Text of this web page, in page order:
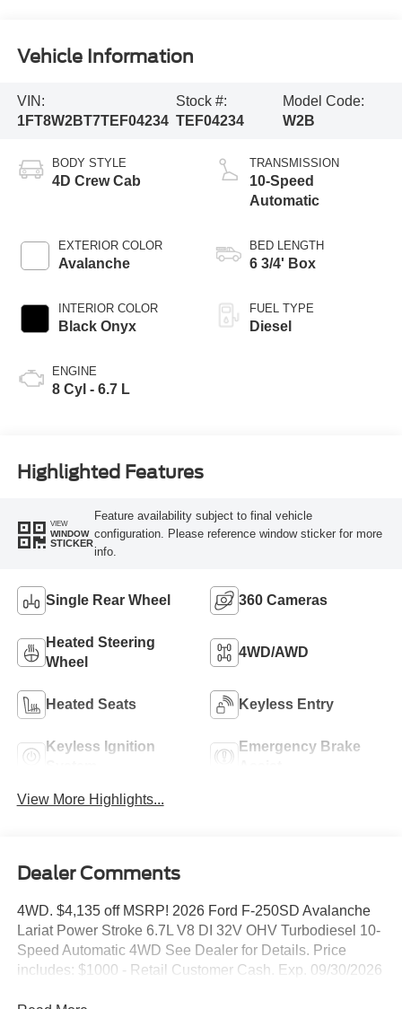
Vehicle Information
VIN:
1FT8W2BT7TEF04234
Stock #:
TEF04234
Model Code:
W2B
BODY STYLE
4D Crew Cab
EXTERIOR COLOR
Avalanche
INTERIOR COLOR
Black Onyx
ENGINE
8 Cyl - 6.7 L
TRANSMISSION
10-Speed
Automatic
BED LENGTH
6 3/4' Box
FUEL TYPE
Diesel
Highlighted Features
VIEW
WINDOW
STICKER
Feature availability subject to final vehicle
configuration. Please reference window sticker for more
info.
Single Rear Wheel 360 Cameras
Heated Steering
Wheel
4WD/AWD
Heated Seats Keyless Entry
Keyless Ignition
Emergency Brake
View More Highlights...
Dealer Comments
4WD. $4,135 off MSRP! 2026 Ford F-250SD Avalanche
Lariat Power Stroke 6.7L V8 DI 32V OHV Turbodiesel 10-
Speed Automatic 4WD See Dealer for Details. Price
includes: $1000 - Retail Customer Cash. Exp. 09/30/2026